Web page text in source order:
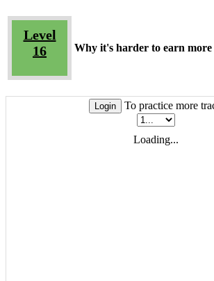
Level
16
Why it's harder to earn
Login To practice more
Loading...